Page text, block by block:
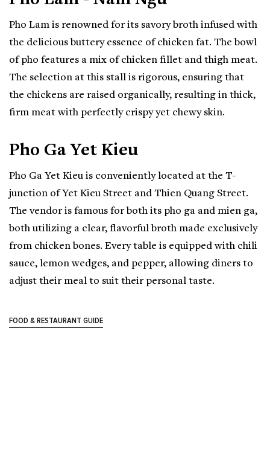
Pho Lam is renowned for its savory broth infused with
the delicious buttery essence of chicken fat. The bowl
of pho features a mix of chicken fillet and thigh meat.
The selection at this stall is rigorous, ensuring that
the chickens are raised organically, resulting in thick,
firm meat with perfectly crispy yet chewy skin.
Pho Ga Yet Kieu
Pho Ga Yet Kieu is conveniently located at the T-
junction of Yet Kieu Street and Thien Quang Street.
The vendor is famous for both its pho ga and mien ga,
both utilizing a clear, flavorful broth made exclusively
from chicken bones. Every table is equipped with chili
sauce, lemon wedges, and pepper, allowing diners to
adjust their meal to suit their personal taste.
FOOD & RESTAURANT GUIDE